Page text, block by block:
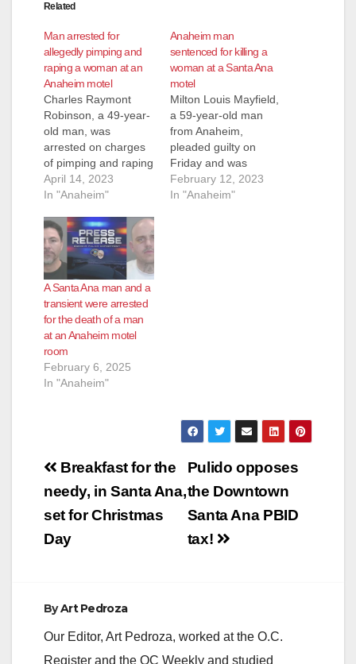
Related
Man arrested for
allegedly pimping and
raping a woman at an
Anaheim motel
Charles Raymont
Robinson, a 49-year-
old man, was
arrested on charges
of pimping and raping
a woman in Anaheim.
Robinson is facing
human trafficking,
pimping, pandering,
rape, assault with
force likely to produce
great bodily injury
and criminal threats.
He pleaded not guilty
on Tuesday and is
next…
April 14, 2023
In "Anaheim"
Anaheim man
sentenced for killing a
woman at a Santa Ana
motel
Milton Louis Mayfield,
a 59-year-old man
from Anaheim,
pleaded guilty on
Friday and was
immediately
sentenced to 15
February 12, 2023
In "Anaheim"
A Santa Ana man and a
transient were arrested
for the death of a man
at an Anaheim motel
room
February 6, 2025
In "Anaheim"
Post
navigation
Pulido opposes
the Downtown
Santa Ana PBID
tax!
Breakfast for the
needy, in Santa Ana,
set for Christmas
Day
ByArt Pedroza
Our Editor, Art Pedroza, worked at the O.C.
Register and the OC Weekly and studied